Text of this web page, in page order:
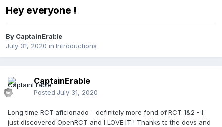
Hey everyone !
By CaptainErable
July 31, 2020 in Introductions
CaptainErable
Posted July 31, 2020
Long time RCT aficionado - definitely more fond of RCT 1&2 - I
just discovered OpenRCT and I LOVE IT ! Thanks to the devs and